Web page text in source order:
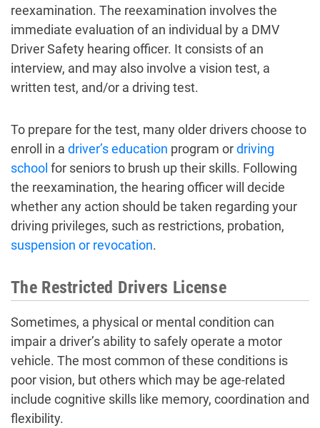
reexamination. The reexamination involves the
immediate evaluation of an individual by a DMV
Driver Safety hearing officer. It consists of an
interview, and may also involve a vision test, a
written test, and/or a driving test.
To prepare for the test, many older drivers choose to
enroll in a driver’s education program ordriving
school for seniors to brush up their skills. Following
the reexamination, the hearing officer will decide
whether any action should be taken regarding your
driving privileges, such as restrictions, probation,
suspension or revocation.
The Restricted Drivers License
Sometimes, a physical or mental condition can
impair a driver’s ability to safely operate a motor
vehicle. The most common of these conditions is
poor vision, but others which may be age-related
include cognitive skills like memory, coordination and
flexibility.